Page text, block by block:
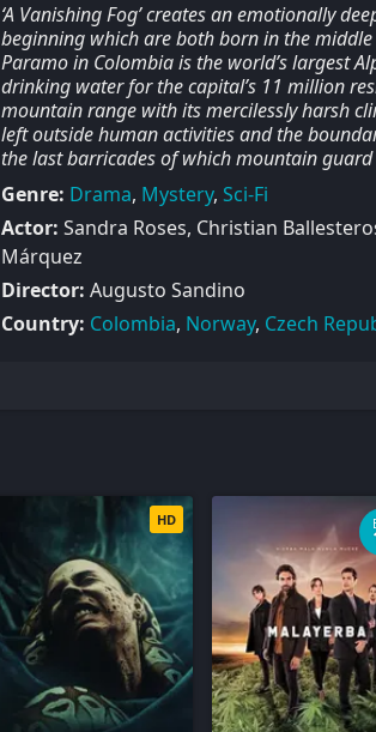
‘A Vanishing Fog’ creates an emotionally
beginning which are both born in the
Paramo in Colombia is the world’s largest
drinking water for the capital’s 11 million
mountain range with its mercilessly harsh
left outside human activities and the
the last barricades of which mountain
Genre: Drama, Mystery, Sci-Fi
Actor: Sandra Roses, Christian
Márquez
Director: Augusto Sandino
Country: Colombia, Norway, Czech
HD